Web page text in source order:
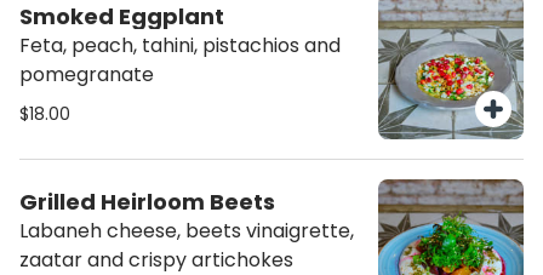
Smoked Eggplant
Feta, peach, tahini, pistachios and
pomegranate
$18.00
Grilled Heirloom Beets
Labaneh cheese, beets vinaigrette,
zaatar and crispy artichokes